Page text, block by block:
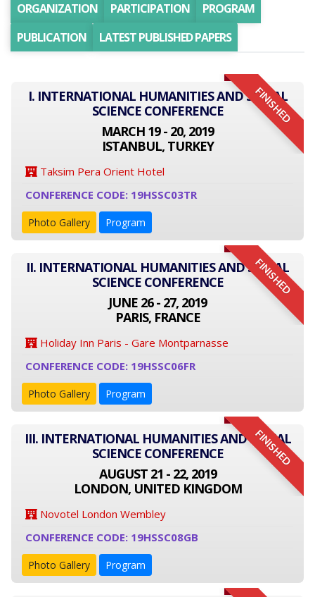
ORGANIZATION
PARTICIPATION
PROGRAM
PUBLICATION
LATEST PUBLISHED PAPERS
FINISHED
I. INTERNATIONAL HUMANITIES AND SOCIAL
SCIENCE CONFERENCE
MARCH 19 - 20, 2019
ISTANBUL, TURKEY
Taksim Pera Orient Hotel
CONFERENCE CODE: 19HSSC03TR
Photo Gallery Program
FINISHED
II. INTERNATIONAL HUMANITIES AND SOCIAL
SCIENCE CONFERENCE
JUNE 26 - 27, 2019
PARIS, FRANCE
Holiday Inn Paris - Gare Montparnasse
CONFERENCE CODE: 19HSSC06FR
Photo Gallery Program
FINISHED
III. INTERNATIONAL HUMANITIES AND SOCIAL
SCIENCE CONFERENCE
AUGUST 21 - 22, 2019
LONDON, UNITED KINGDOM
Novotel London Wembley
CONFERENCE CODE: 19HSSC08GB
Photo Gallery Program